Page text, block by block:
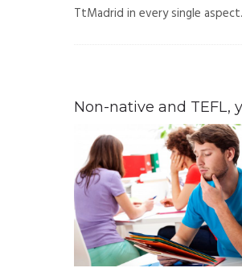
TtMadrid in every single
Non-native and TEFL,